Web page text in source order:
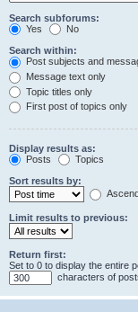
Search subforums:
Yes
No
Search within:
Post subjects and
Message text only
Topic titles only
First post of topics only
Display results as:
Posts
Topics
Sort results by:
Limit results to previous:
Return first:
Set to 0 to display the entire
characters of